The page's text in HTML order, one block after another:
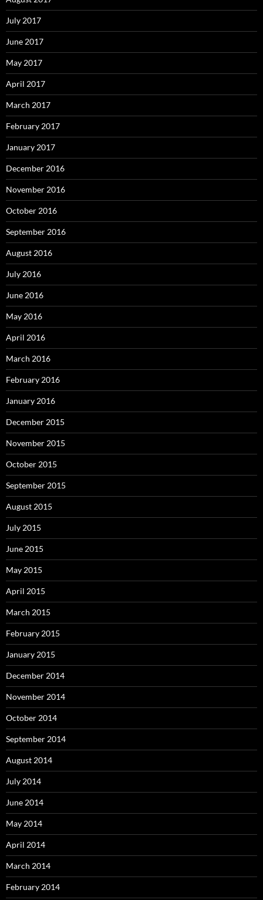
July 2017
June 2017
May 2017
April 2017
March 2017
February 2017
January 2017
December 2016
November 2016
October 2016
September 2016
August 2016
July 2016
June 2016
May 2016
April 2016
March 2016
February 2016
January 2016
December 2015
November 2015
October 2015
September 2015
August 2015
July 2015
June 2015
May 2015
April 2015
March 2015
February 2015
January 2015
December 2014
November 2014
October 2014
September 2014
August 2014
July 2014
June 2014
May 2014
April 2014
March 2014
February 2014